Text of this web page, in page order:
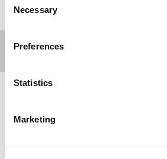
Selection
Necessary
Preferences
Statistics
Marketing
工作環境應用